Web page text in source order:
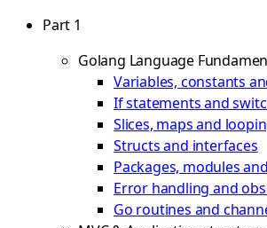
Part 1
Golang Language
Variables, constants
If statements and
Slices, maps and
Structs and interfaces
Packages, modules
Error handling and
Go routines and